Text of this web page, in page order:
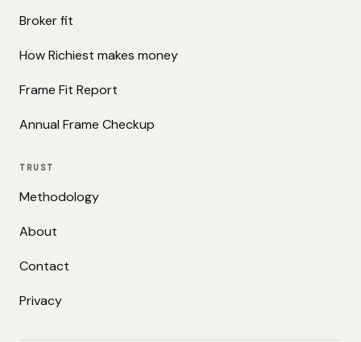
Broker fit
How Richiest makes money
Frame Fit Report
Annual Frame Checkup
TRUST
Methodology
About
Contact
Privacy